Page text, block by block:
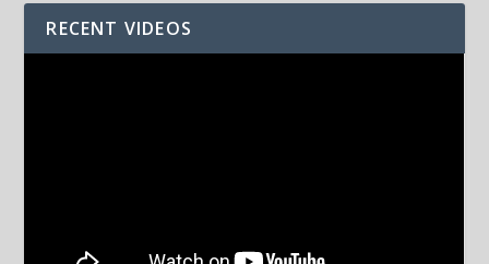
RECENT VIDEOS